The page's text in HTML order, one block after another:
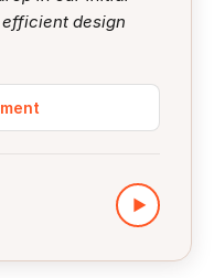
design
▶